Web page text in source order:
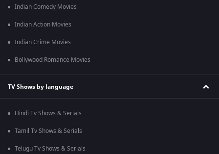
Indian Comedy Movies
Indian Action Movies
Indian Crime Movies
Bollywood Romance Movies
TV Shows by language
Hindi Tv Shows & Serials
Tamil Tv Shows & Serials
Telugu Tv Shows & Serials